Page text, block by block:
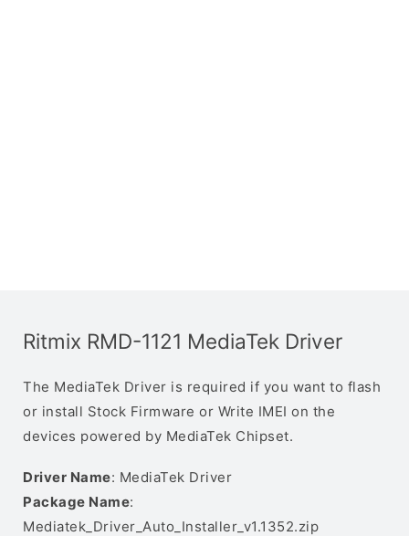
Ritmix RMD-1121 MediaTek Driver
The MediaTek Driver is required if you want to flash
or install Stock Firmware or Write IMEI on the
devices powered by MediaTek Chipset.
Driver Name: MediaTek Driver
Package Name:
Mediatek_Driver_Auto_Installer_v1.1352.zip